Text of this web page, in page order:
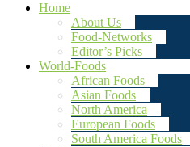
Home
About Us
Food-Networks
Editor’s Picks
World-Foods
African Foods
Asian Foods
North America
European Foods
South America Foods